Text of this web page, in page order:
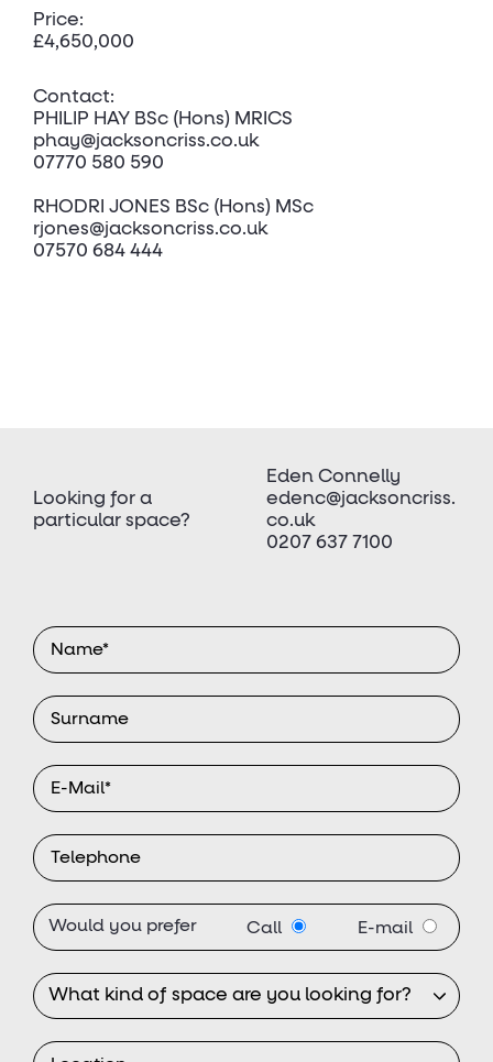
Price:
£4,650,000
Contact:
PHILIP HAY BSc (Hons) MRICS
phay@jacksoncriss.co.uk
07770 580 590
RHODRI JONES BSc (Hons) MSc
rjones@jacksoncriss.co.uk
07570 684 444
Looking for a
particular space?
Eden Connelly
edenc@jacksoncriss.
co.uk
0207 637 7100
Would you prefer Call E-mail